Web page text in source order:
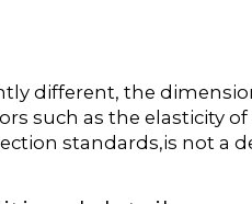
different, the
such as the elasticity
standards,is not a